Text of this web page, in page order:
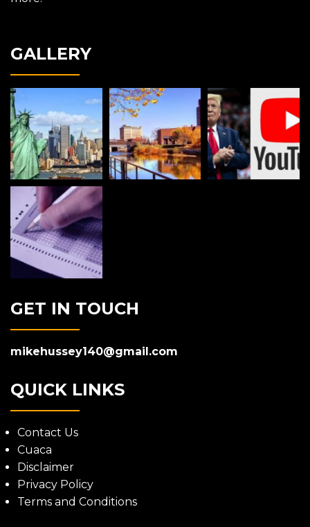
GALLERY
GET IN TOUCH
mikehussey140@gmail.com
QUICK LINKS
Contact Us
Cuaca
Disclaimer
Privacy Policy
Terms and Conditions